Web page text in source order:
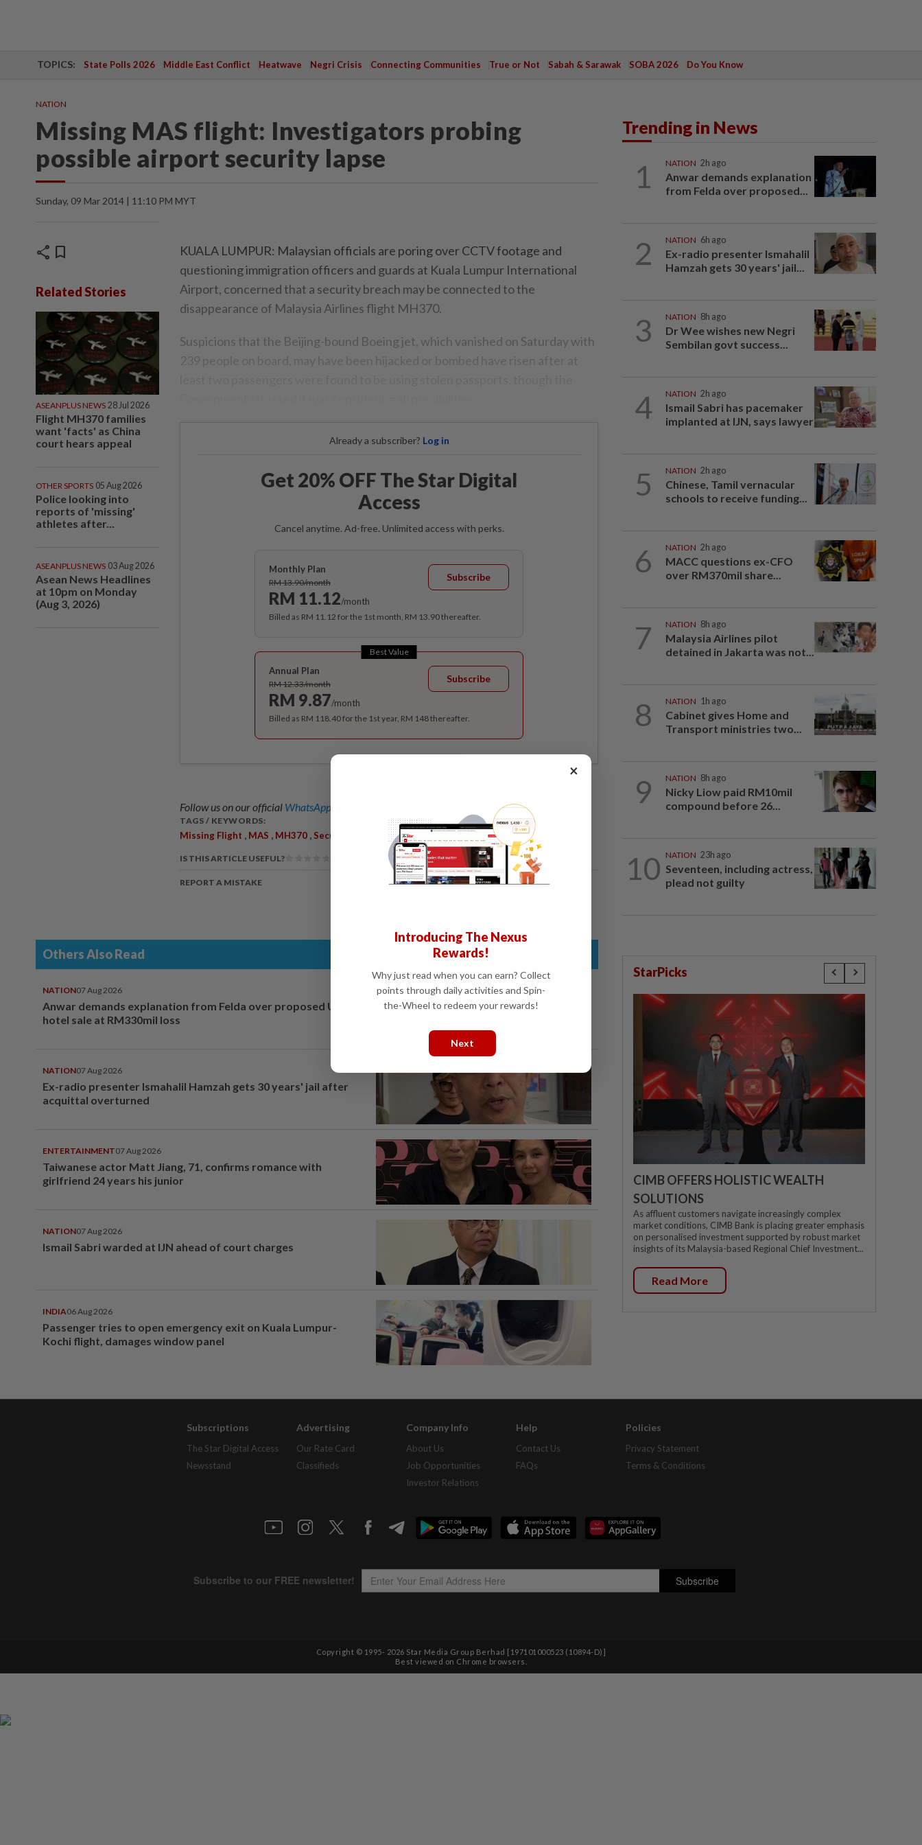
TOPICS: State Polls 2026 Middle East Conflict Heatwave Negri Crisis Connecting Communities True or Not Sabah & Sarawak SOBA 2026 Do You Know
NATION
Missing MAS flight: Investigators probing
possible airport security lapse
Sunday, 09 Mar 2014 | 11:10 PM MYT
share bookmark
Related Stories
ASEANPLUS NEWS 28 Jul 2026
Flight MH370 families
want 'facts' as China
court hears appeal
OTHER SPORTS 05 Aug 2026
Police looking into
reports of 'missing'
athletes after...
ASEANPLUS NEWS 03 Aug 2026
Asean News Headlines
at 10pm on Monday
(Aug 3, 2026)
KUALA LUMPUR: Malaysian officials are poring over CCTV footage and
questioning immigration officers and guards at Kuala Lumpur International
Airport, concerned that a security breach may be connected to the
disappearance of Malaysia Airlines flight MH370.
Suspicions that the Beijing-bound Boeing jet, which vanished on Saturday with
239 people on board, may have been hijacked or bombed have risen after at
Already a subscriber? Log in
Get 20% OFF The Star Digital
Access
Cancel anytime. Ad-free. Unlimited access with perks.
Monthly Plan
RM 13.90/month
RM 11.12/month
Subscribe
Billed as RM 11.12 for the 1st month, RM 13.90 thereafter.
Best Value
Annual Plan
RM 12.33/month
RM 9.87/month
Subscribe
Billed as RM 118.40 for the 1st year, RM 148 thereafter.
Follow us on our official WhatsApp channel for breaking news alerts and key updates!
TAGS / KEYWORDS:
Missing Flight , MAS , MH370 , Security Lapse KLIA
IS THIS ARTICLE USEFUL?
REPORT A MISTAKE
Others Also Read
NATION07 Aug 2026
Anwar demands explanation from Felda over proposed UK
hotel sale at RM330mil loss
NATION07 Aug 2026
Ex-radio presenter Ismahalil Hamzah gets 30 years' jail after
acquittal overturned
ENTERTAINMENT07 Aug 2026
Taiwanese actor Matt Jiang, 71, confirms romance with
girlfriend 24 years his junior
NATION07 Aug 2026
Ismail Sabri warded at IJN ahead of court charges
INDIA06 Aug 2026
Passenger tries to open emergency exit on Kuala Lumpur-
Kochi flight, damages window panel
Trending in News
1 NATION 2h ago
Anwar demands explanation
from Felda over proposed...
2 NATION 6h ago
Ex-radio presenter Ismahalil
Hamzah gets 30 years' jail...
3 NATION 8h ago
Dr Wee wishes new Negri
Sembilan govt success...
4 NATION 2h ago
Ismail Sabri has pacemaker
implanted at IJN, says lawyer
5 NATION 2h ago
Chinese, Tamil vernacular
schools to receive funding...
6 NATION 2h ago
MACC questions ex-CFO
over RM370mil share...
7 NATION 8h ago
Malaysia Airlines pilot
detained in Jakarta was not...
8 NATION 1h ago
Cabinet gives Home and
Transport ministries two...
9 NATION 8h ago
Nicky Liow paid RM10mil
compound before 26...
10 NATION 23h ago
Seventeen, including actress,
plead not guilty
StarPicks
CIMB OFFERS HOLISTIC WEALTH
SOLUTIONS
As affluent customers navigate increasingly complex
market conditions, CIMB Bank is placing greater emphasis
on personalised investment supported by robust market
insights of its Malaysia-based Regional Chief Investment...
Read More
Subscriptions
The Star Digital Access
Newsstand
Advertising
Our Rate Card
Classifieds
Company Info
About Us
Job Opportunities
Investor Relations
Help
Contact Us
FAQs
Policies
Privacy Statement
Terms & Conditions
Copyright © 1995- 2026 Star Media Group Berhad [197101000523 (10894-D)]
Best viewed on Chrome browsers.
×
Introducing The Nexus
Rewards!
Why just read when you can earn? Collect
points through daily activities and Spin-
the-Wheel to redeem your rewards!
Next